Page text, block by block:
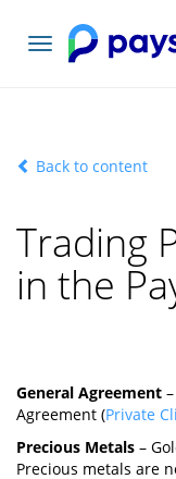
Toggle
navigation
Back to content
Trading
in the
General Agreement
Agreement (Private
Precious Metals –
Precious metals are